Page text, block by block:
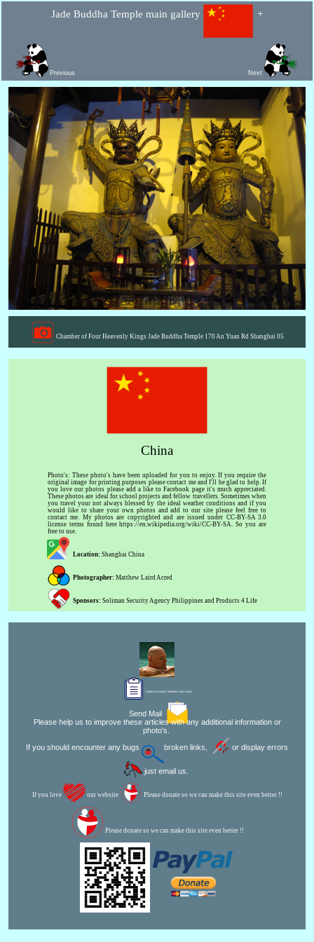
Jade Buddha Temple main gallery +
Previous Next
Chamber of Four Heavenly Kings Jade Buddha Temple 170 An Yuan Rd Shanghai 05
China
Photo's: These photo's have been uploaded for you to enjoy. If you require the
original image for printing purposes please contact me and I'll be glad to help. If
you love our photos please add a like to Facebook page it's much appreciated.
These photos are ideal for school projects and fellow travellers. Sometimes when
you travel your not always blessed by the ideal weather conditions and if you
would like to share your own photos and add to our site please feel free to
contact me. My photos are copyrighted and are issued under CC-BY-SA 3.0
license terms found here https://en.wikipedia.org/wiki/CC-BY-SA. So you are
free to use.
Location: Shanghai China
Photographer: Matthew Laird Acred
Sponsors: Soliman Security Agency Philippines and Products 4 Life
Editor for Asisbiz: Matthew Laird Acred
Send Mail
Please help us to improve these articles with any additional information or
photo's.
If you should encounter any bugs
broken links, or display errors
just email us.
If you love our website Please donate so we can make this site even better !!
Please donate so we can make this site even better !!